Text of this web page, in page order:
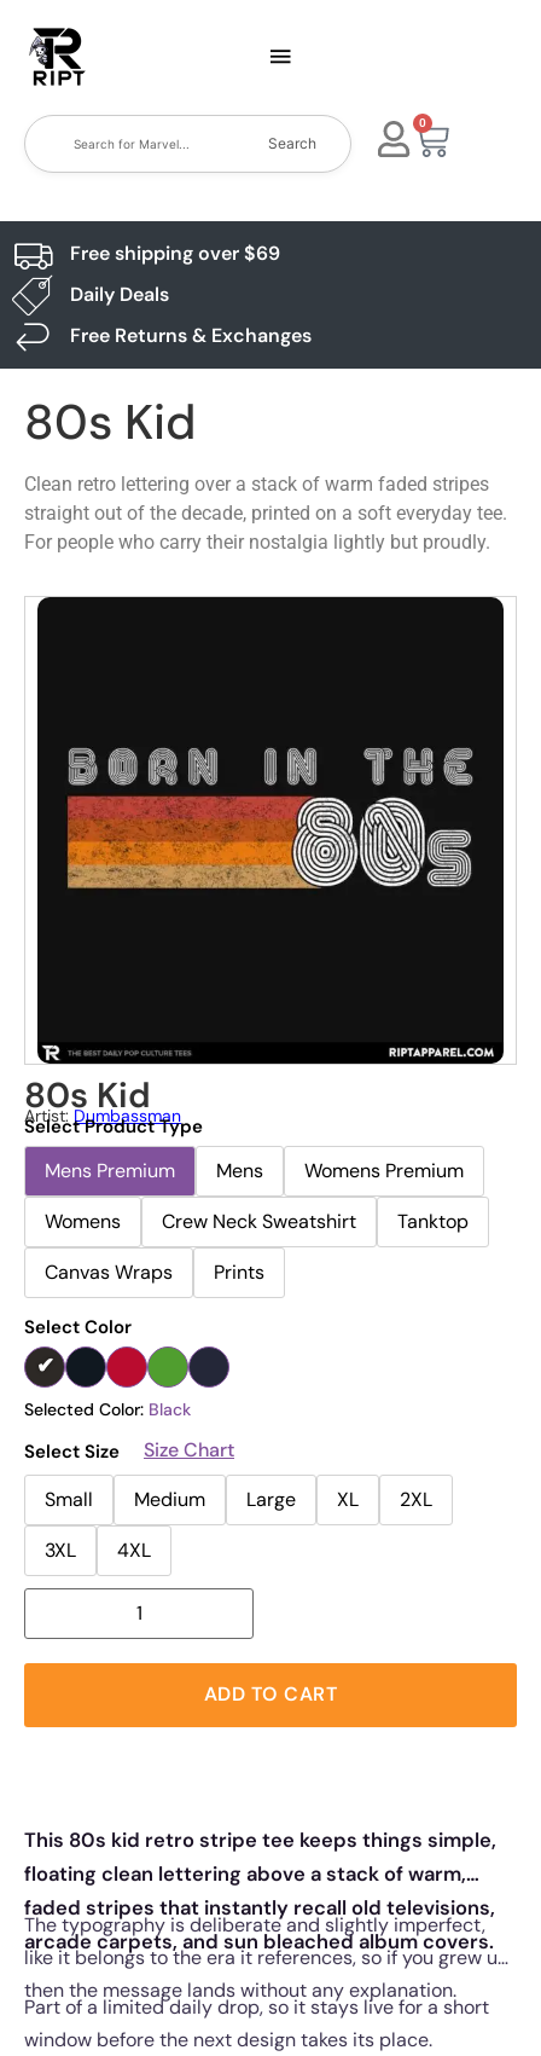
Search
0
Free shipping over $69
Daily Deals
Free Returns & Exchanges
80s Kid
Clean retro lettering over a stack of warm faded stripes
straight out of the decade, printed on a soft everyday tee.
For people who carry their nostalgia lightly but proudly.
80s Kid
Artist: Dumbassman
Select Product Type
Mens Premium Mens
Womens Premium
Womens
Crew Neck Sweatshirt
Tanktop
Canvas Wraps
Prints
Select Color
Selected Color: Black
Select Size
Size Chart
Small
Medium Large XL
2XL
3XL
4XL
ADD TO CART
This 80s kid retro stripe tee keeps things simple,
floating clean lettering above a stack of warm,
faded stripes that instantly recall old televisions,
arcade carpets, and sun bleached album covers.
The typography is deliberate and slightly imperfect,
like it belongs to the era it references, so if you grew up
then the message lands without any explanation.
Part of a limited daily drop, so it stays live for a short
window before the next design takes its place.